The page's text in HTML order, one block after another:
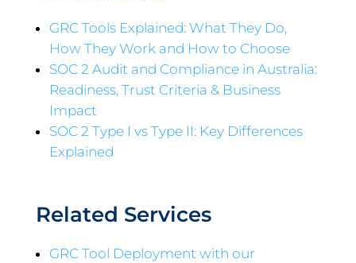
GRC Tools Explained: What They Do,
How They Work and How to Choose
SOC 2 Audit and Compliance in Australia:
Readiness, Trust Criteria & Business
Impact
SOC 2 Type I vs Type II: Key Differences
Explained
Related Services
GRC Tool Deployment with our